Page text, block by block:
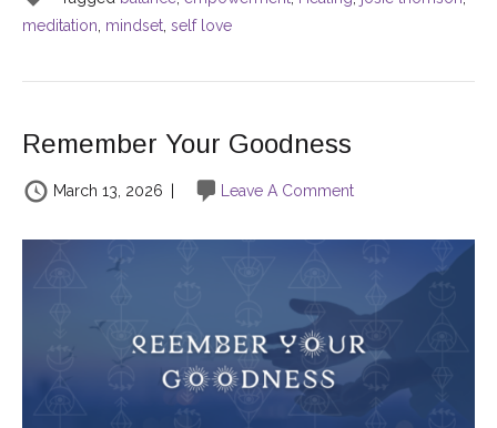
meditation mindset self love
Remember Your Goodness
March 13, 2026 | Leave A Comment